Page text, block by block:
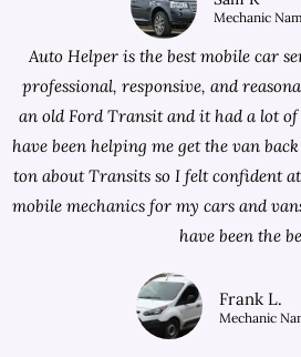
Mechanic
Auto Helper is the best mobile car
professional, responsive, and
an old Ford Transit and it had a lot of
have been helping me get the van
ton about Transits so I felt confident
mobile mechanics for my cars and
have been the
Frank L.
Mechanic